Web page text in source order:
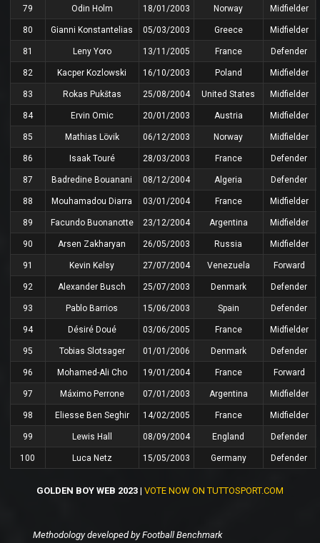
79 Odin Holm 18/01/2003 Norway Midfielder
80 Gianni Konstantelias 05/03/2003 Greece Midfielder
81 Leny Yoro 13/11/2005 France Defender
82 Kacper Kozlowski 16/10/2003 Poland Midfielder
83 Rokas Pukštas 25/08/2004 United States Midfielder
84 Ervin Omic 20/01/2003 Austria Midfielder
85 Mathias Lövik 06/12/2003 Norway Midfielder
86 Isaak Touré 28/03/2003 France Defender
87 Badredine Bouanani 08/12/2004 Algeria Defender
88 Mouhamadou Diarra 03/01/2004 France Midfielder
89 Facundo Buonanotte 23/12/2004 Argentina Midfielder
90 Arsen Zakharyan 26/05/2003 Russia Midfielder
91 Kevin Kelsy 27/07/2004 Venezuela Forward
92 Alexander Busch 25/07/2003 Denmark Defender
93 Pablo Barrios 15/06/2003 Spain Defender
94 Désiré Doué 03/06/2005 France Midfielder
95 Tobias Slotsager 01/01/2006 Denmark Defender
96 Mohamed-Ali Cho 19/01/2004 France Forward
97 Máximo Perrone 07/01/2003 Argentina Midfielder
98 Eliesse Ben Seghir 14/02/2005 France Midfielder
99 Lewis Hall 08/09/2004 England Defender
100 Luca Netz 15/05/2003 Germany Defender
GOLDEN BOY WEB 2023 | VOTE NOW ON TUTTOSPORT.COM
Methodology developed by Football Benchmark